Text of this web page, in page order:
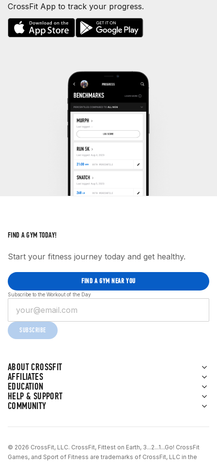
CrossFit App to track your progress.
ABOUT CROSSFIT
AFFILIATES
EDUCATION
HELP & SUPPORT
COMMUNITY
FIND A GYM TODAY!
Start your fitness journey today and get healthy.
FIND A GYM NEAR YOU
Subscribe to the Workout of the Day
SUBSCRIBE
© 2026 CrossFit, LLC. CrossFit, Fittest on Earth, 3...2...1...Go! CrossFit
Games, and Sport of Fitness are trademarks of CrossFit, LLC in the